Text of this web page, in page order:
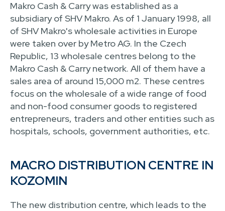
Makro Cash & Carry was established as a
subsidiary of SHV Makro. As of 1 January 1998, all
of SHV Makro's wholesale activities in Europe
were taken over by Metro AG. In the Czech
Republic, 13 wholesale centres belong to the
Makro Cash & Carry network. All of them have a
sales area of around 15,000 m2. These centres
focus on the wholesale of a wide range of food
and non-food consumer goods to registered
entrepreneurs, traders and other entities such as
hospitals, schools, government authorities, etc.
MACRO DISTRIBUTION CENTRE IN
KOZOMIN
The new distribution centre, which leads to the